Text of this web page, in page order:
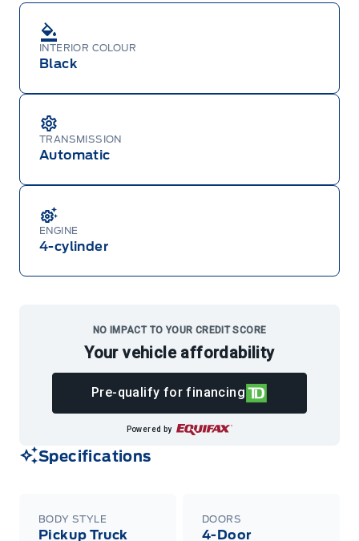
INTERIOR COLOUR
Black
TRANSMISSION
Automatic
ENGINE
4-cylinder
NO IMPACT TO YOUR CREDIT SCORE
Your vehicle affordability
Pre-qualify for financing
Powered by
Specifications
BODY STYLE
Pickup Truck
DOORS
4-Door